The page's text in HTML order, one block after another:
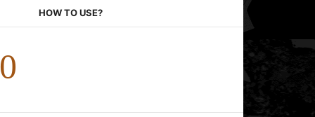
HOW TO USE?